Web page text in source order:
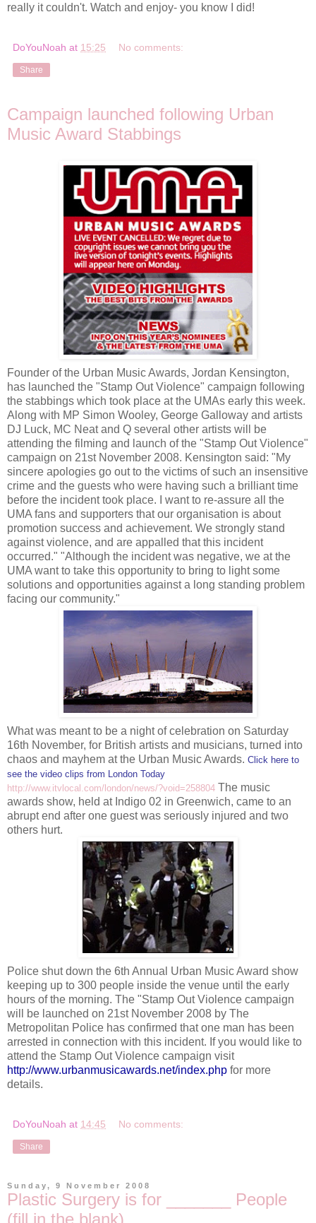
really it couldn't. Watch and enjoy- you know I did!
DoYouNoah at 15:25 No comments:
Share
Campaign launched following Urban
Music Award Stabbings
Founder of the Urban Music Awards, Jordan Kensington,
has launched the "Stamp Out Violence" campaign following
the stabbings which took place at the UMAs early this week.
Along with MP Simon Wooley, George Galloway and artists
DJ Luck, MC Neat and Q several other artists will be
attending the filming and launch of the "Stamp Out Violence"
campaign on 21st November 2008. Kensington said: "My
sincere apologies go out to the victims of such an insensitive
crime and the guests who were having such a brillianttime
before the incident took place. I want to re-assure all the
UMA fans and supporters that our organisation is about
promotion success and achievement. We strongly stand
against violence, and are appalled that this incident
occurred." "Although the incident was negative, we at the
UMA want to take this opportunity to bring to light some
solutions and opportunities against a long standing problem
facing our community."
What was meant to be a night of celebration on Saturday
16th November, for British artists and musicians, turned into
chaos and mayhem at the Urban Music Awards. Click here to
see the video clips from London Today
http://www.itvlocal.com/london/news/?void=258804 The music
awards show, held at Indigo 02 in Greenwich, came to an
abrupt end after one guest was seriously injured and two
others hurt.
Police shut down the 6th Annual Urban Music Award show
keeping up to 300 people inside the venue until the early
hours of the morning. The "Stamp Out Violence campaign
will be launched on 21st November 2008 by The
Metropolitan Police has confirmed that one man has been
arrested in connection with this incident. If you would like to
attend the Stamp Out Violence campaign visit
http://www.urbanmusicawards.net/index.php for more
details.
DoYouNoah at 14:45 No comments:
Share
Sunday, 9 November 2008
Plastic Surgery is for _______ People
(fill in the blank)